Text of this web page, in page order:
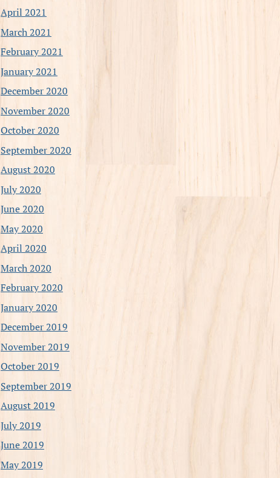
April 2021
March 2021
February 2021
January 2021
December 2020
November 2020
October 2020
September 2020
August 2020
July 2020
June 2020
May 2020
April 2020
March 2020
February 2020
January 2020
December 2019
November 2019
October 2019
September 2019
August 2019
July 2019
June 2019
May 2019